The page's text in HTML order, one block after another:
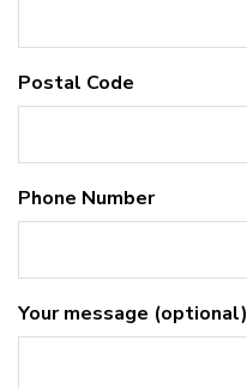
Postal Code
Phone Number
Your message (optional)